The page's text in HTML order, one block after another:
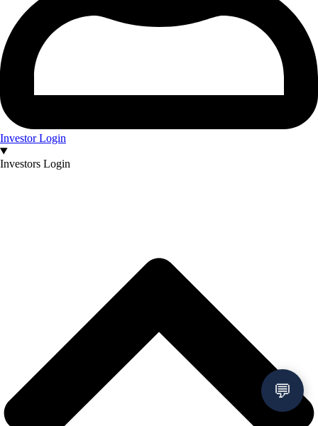
Investor Login
Investors Login